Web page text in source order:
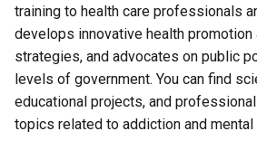
training to health care professionals
develops innovative health promotion
strategies, and advocates on public
levels of government. You can find
educational projects, and
topics related to addiction and mental